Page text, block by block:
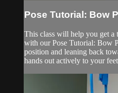
Pose Tutorial: Bow
This class will help you get a
with our Pose Tutorial: Bow
position and leaning back
hands out actively to your